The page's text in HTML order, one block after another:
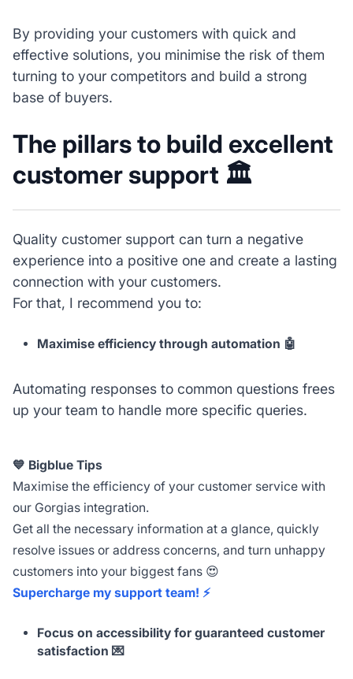
By providing your customers with quick and
effective solutions, you minimise the risk of them
turning to your competitors and build a strong
base of buyers.
The pillars to build excellent
customer support 🏛️
Quality customer support can turn a negative
experience into a positive one and create a lasting
connection with your customers.
For that, I recommend you to:
Maximise efficiency through automation 🤖
Automating responses to common questions frees
up your team to handle more specific queries.
💙 Bigblue Tips
Maximise the efficiency of your customer service with
our Gorgias integration.
Get all the necessary information at a glance, quickly
resolve issues or address concerns, and turn unhappy
customers into your biggest fans 😍
Supercharge my support team! ⚡️
Focus on accessibility for guaranteed customer
satisfaction 💌